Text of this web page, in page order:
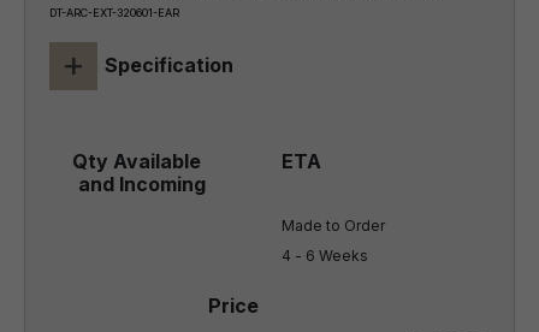
DT-ARC-EXT-320601-EAR
+ Specification
Made to Order
4 - 6 Weeks